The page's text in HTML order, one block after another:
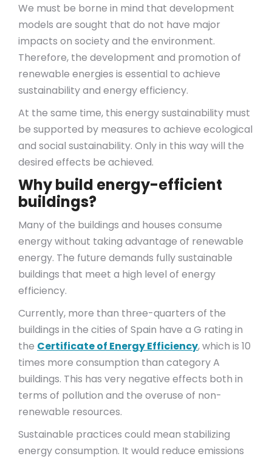
We must be borne in mind that development
models are sought that do not have major
impacts on society and the environment.
Therefore, the development and promotion of
renewable energies is essential to achieve
sustainability and energy efficiency.
At the same time, this energy sustainability must
be supported by measures to achieve ecological
and social sustainability. Only in this way will the
desired effects be achieved.
Why build energy-efficient
buildings?
Many of the buildings and houses consume
energy without taking advantage of renewable
energy. The future demands fully sustainable
buildings that meet a high level of energy
efficiency.
Currently, more than three-quarters of the
buildings in the cities of Spain have a G rating in
the Certificate of Energy Efficiency, which is 10
times more consumption than category A
buildings. This has very negative effects both in
terms of pollution and the overuse of non-
renewable resources.
Sustainable practices could mean stabilizing
energy consumption. It would reduce emissions